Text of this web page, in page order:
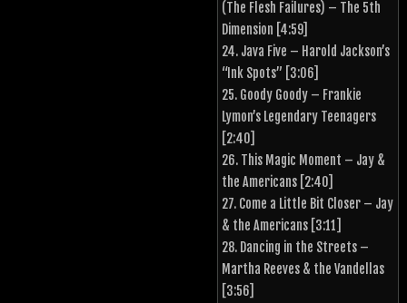
(The Flesh Failures) – The 5th
Dimension [4:59]
24. Java Five – Harold Jackson’s
“Ink Spots” [3:06]
25. Goody Goody – Frankie
Lymon’s Legendary Teenagers
[2:40]
26. This Magic Moment – Jay &
the Americans [2:40]
27. Come a Little Bit Closer – Jay
& the Americans [3:11]
28. Dancing in the Streets –
Martha Reeves & the Vandellas
[3:56]